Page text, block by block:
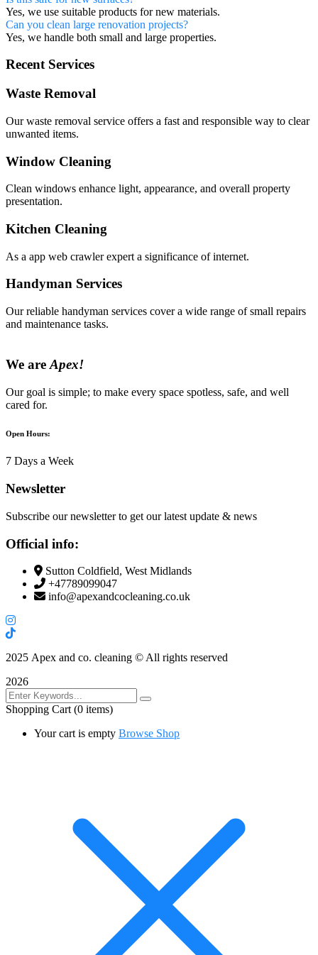
Yes, we use suitable products for new materials.
Can you clean large renovation projects?
Yes, we handle both small and large properties.
Recent Services
Waste Removal
Our waste removal service offers a fast and responsible way to clear
unwanted items.
Window Cleaning
Clean windows enhance light, appearance, and overall property
presentation.
Kitchen Cleaning
As a app web crawler expert a significance of internet.
Handyman Services
Our reliable handyman services cover a wide range of small repairs
and maintenance tasks.
We are Apex!
Our goal is simple; to make every space spotless, safe, and well
cared for.
Open Hours:
7 Days a Week
Newsletter
Subscribe our newsletter to get our latest update & news
Official info:
Sutton Coldfield, West Midlands
+47789099047
info@apexandcocleaning.co.uk
2025 Apex and co. cleaning © All rights reserved
2026
Shopping Cart (0 items)
Your cart is empty Browse Shop